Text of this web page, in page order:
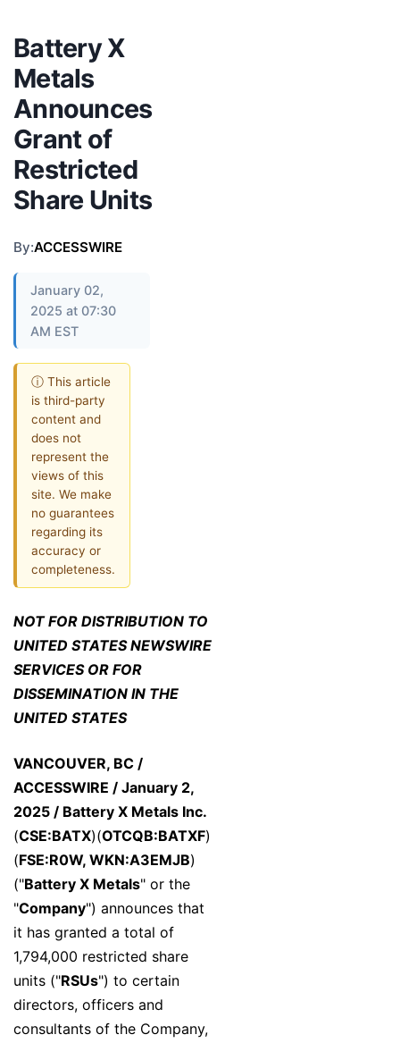
Battery X
Metals
Announces
Grant of
Restricted
Share Units
By:ACCESSWIRE
January 02,
2025 at 07:30
AM EST
ⓘ This article
is third-party
content and
does not
represent the
views of this
site. We make
no guarantees
regarding its
accuracy or
completeness.
NOT FOR DISTRIBUTION TO
UNITED STATES NEWSWIRE
SERVICES OR FOR
DISSEMINATION IN THE
UNITED STATES
VANCOUVER, BC /
ACCESSWIRE / January 2,
2025 / Battery X Metals Inc.
(CSE:BATX)(OTCQB:BATXF)
(FSE:R0W, WKN:A3EMJB)
("Battery X Metals" or the
"Company") announces that
it has granted a total of
1,794,000 restricted share
units ("RSUs") to certain
directors, officers and
consultants of the Company,